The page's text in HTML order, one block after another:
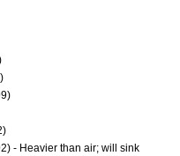
- Heavier than air; will sink